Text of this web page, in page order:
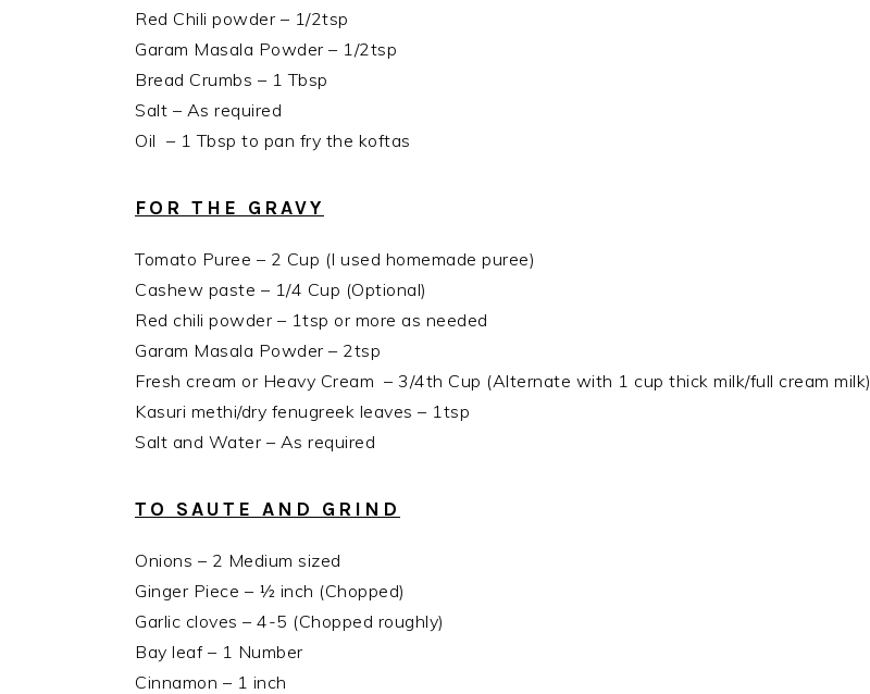
Red Chili powder – 1/2tsp
Garam Masala Powder – 1/2tsp
Bread Crumbs – 1 Tbsp
Salt – As required
Oil – 1 Tbsp to pan fry the koftas
FOR THE GRAVY
Tomato Puree – 2 Cup (I used homemade puree)
Cashew paste – 1/4 Cup (Optional)
Red chili powder – 1tsp or more as needed
Garam Masala Powder – 2tsp
Fresh cream or Heavy Cream – 3/4th Cup (Alternate with 1 cup thick milk/full cream milk)
Kasuri methi/dry fenugreek leaves – 1tsp
Salt and Water – As required
TO SAUTE AND GRIND
Onions – 2 Medium sized
Ginger Piece – ½ inch (Chopped)
Garlic cloves – 4-5 (Chopped roughly)
Bay leaf – 1 Number
Cinnamon – 1 inch